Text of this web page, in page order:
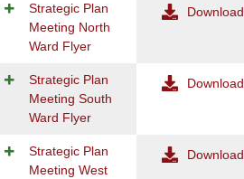
Strategic Plan
Meeting North
Ward Flyer
Download
Strategic Plan
Meeting South
Ward Flyer
Download
Strategic Plan
Meeting West
Download